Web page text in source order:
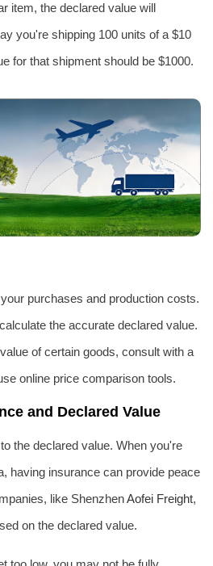
item, the declared value will
you're shipping 100 units of a $10
for that shipment should be $1000.
purchases and production costs.
the accurate declared value.
of certain goods, consult with a
online price comparison tools.
and Declared Value
the declared value. When you're
having insurance can provide peace
like ShenzhenAofei Freight,
on the declared value.